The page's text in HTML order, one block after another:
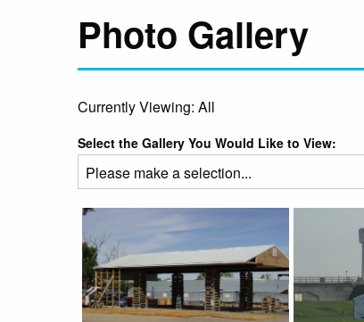
Photo Gallery
Currently Viewing: All
Select the Gallery You Would Like to View: